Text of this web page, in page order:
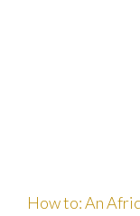
How to: An